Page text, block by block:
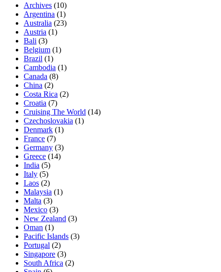
Archives (10)
Argentina (1)
Australia (23)
Austria (1)
Bali (3)
Belgium (1)
Brazil (1)
Cambodia (1)
Canada (8)
China (2)
Costa Rica (2)
Croatia (7)
Cruising The World (14)
Czechoslovakia (1)
Denmark (1)
France (7)
Germany (3)
Greece (14)
India (5)
Italy (5)
Laos (2)
Malaysia (1)
Malta (3)
Mexico (3)
New Zealand (3)
Oman (1)
Pacific Islands (3)
Portugal (2)
Singapore (3)
South Africa (2)